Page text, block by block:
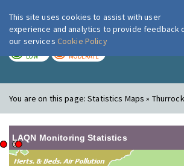
London Air
LOW MODERATE
You are on this page:Statistics Maps »
LAQN Monitoring Statistics
This site uses cookies to assist with user
experience and analytics to provide feedback
our services Cookie Policy